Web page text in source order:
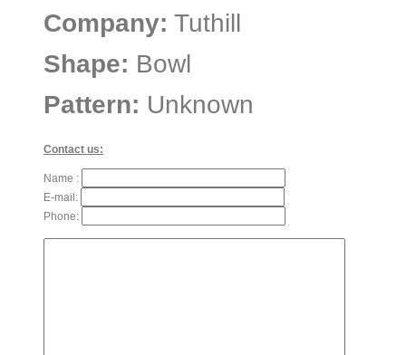
Company: Tuthill
Shape: Bowl
Pattern: Unknown
Contact us:
Name :
E-mail:
Phone: